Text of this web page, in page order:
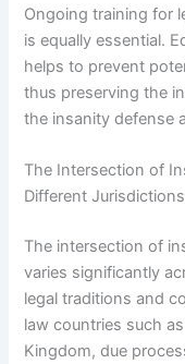
Ongoing training for
is equally essential.
helps to prevent
thus preserving the
the insanity defense
The Intersection of
Different Jurisdictions
The intersection of
varies significantly
legal traditions and
law countries such
Kingdom, due